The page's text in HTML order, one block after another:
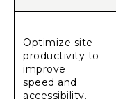
Optimize site
productivity to
improve
speed and
accessibility.